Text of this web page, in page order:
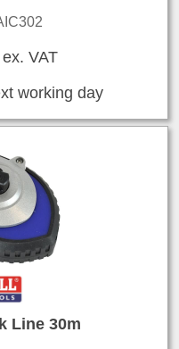
VAT
working day
Line 30m